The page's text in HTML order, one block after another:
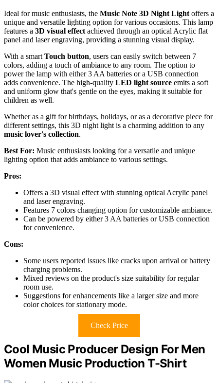
Ideal for music enthusiasts, the Music Note 3D Night Light offers a
unique and versatile lighting option for various occasions. This lamp
features a 3D visual effect achieved through an optical Acrylic flat
panel and laser engraving, providing a stunning visual display.
With a smart Touch button, users can easily switch between 7
colors, adding a touch of ambiance to any room. The option to
power the lamp with either 3 AA batteries or a USB connection
adds convenience. The high-quality LED light source emits a soft
and uniform glow that's gentle on the eyes, making it suitable for
children as well.
Whether as a gift for birthdays, holidays, or as a decorative piece for
different settings, this 3D night light is a charming addition to any
music lover's collection.
Best For: Music enthusiasts looking for a versatile and unique
lighting option that adds ambiance to various settings.
Pros:
Offers a 3D visual effect with stunning optical Acrylic panel
and laser engraving.
Features 7 colors changing option for customizable ambiance.
Can be powered by either 3 AA batteries or USB connection
for convenience.
Cons:
Some users reported issues like cracks upon arrival or battery
charging problems.
Mixed reviews on the product's size suitability for regular
room use.
Suggestions for enhancements like a larger size and more
color choices for stationary mode.
Check Price
Cool Music Producer Design For Men
Women Music Production T-Shirt